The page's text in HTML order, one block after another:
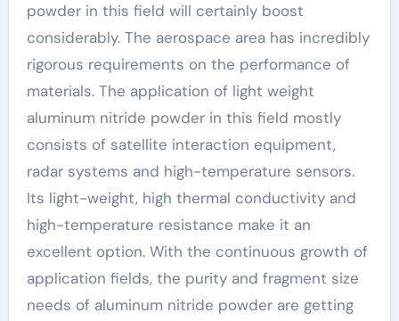
powder in this field will certainly boost
considerably. The aerospace area has incredibly
rigorous requirements on the performance of
materials. The application of light weight
aluminum nitride powder in this field mostly
consists of satellite interaction equipment,
radar systems and high-temperature sensors.
Its light-weight, high thermal conductivity and
high-temperature resistance make it an
excellent option. With the continuous growth of
application fields, the purity and fragment size
needs of aluminum nitride powder are getting